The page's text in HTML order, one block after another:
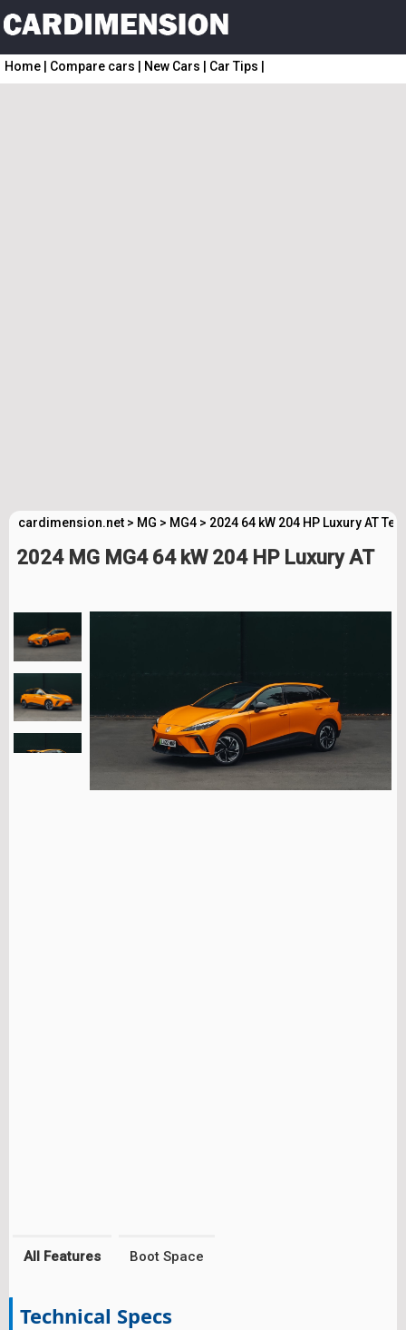
Home Compare cars New Cars Car Tips
cardimension.net > MG > MG4 > 2024 64 kW 204 HP Luxury AT
2024 MG MG4 64 kW 204 HP Luxury AT
All Features Boot Space
Technical Specs